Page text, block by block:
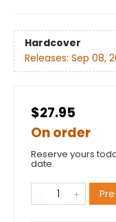
Hardcover
Releases: Sep 08,
$27.95
On order
Reserve yours
date.